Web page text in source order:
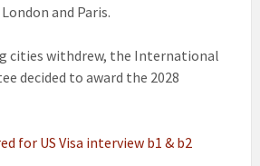
and Paris.
cities withdrew, the International
decided to award the 2028
for US Visa interview b1 & b2